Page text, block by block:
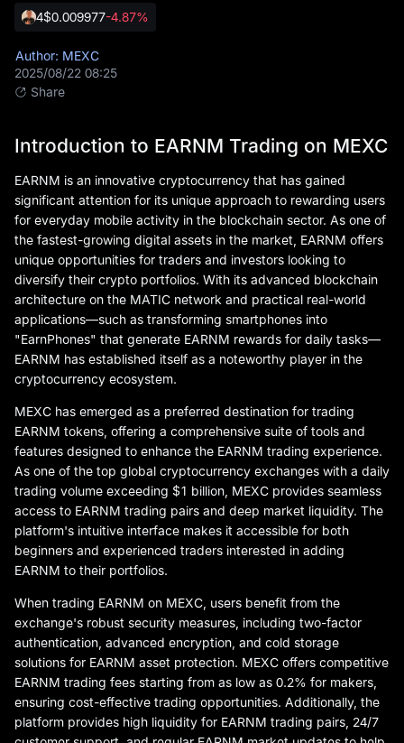
4$0.009977-4.87%
Author: MEXC
2025/08/22 08:25
Share
Introduction to EARNM Trading on MEXC
EARNM is an innovative cryptocurrency that has gained
significant attention for its unique approach to rewarding users
for everyday mobile activity in the blockchain sector. As one of
the fastest-growing digital assets in the market, EARNM offers
unique opportunities for traders and investors looking to
diversify their crypto portfolios. With its advanced blockchain
architecture on the MATIC network and practical real-world
applications—such as transforming smartphones into
"EarnPhones" that generate EARNM rewards for daily tasks—
EARNM has established itself as a noteworthy player in the
cryptocurrency ecosystem.
MEXC has emerged as a preferred destination for trading
EARNM tokens, offering a comprehensive suite of tools and
features designed to enhance the EARNM trading experience.
As one of the top global cryptocurrency exchanges with a daily
trading volume exceeding $1 billion, MEXC provides seamless
access to EARNM trading pairs and deep market liquidity. The
platform's intuitive interface makes it accessible for both
beginners and experienced traders interested in adding
EARNM to their portfolios.
When trading EARNM on MEXC, users benefit from the
exchange's robust security measures, including two-factor
authentication, advanced encryption, and cold storage
solutions for EARNM asset protection. MEXC offers competitive
EARNM trading fees starting from as low as 0.2% for makers,
ensuring cost-effective trading opportunities. Additionally, the
platform provides high liquidity for EARNM trading pairs, 24/7